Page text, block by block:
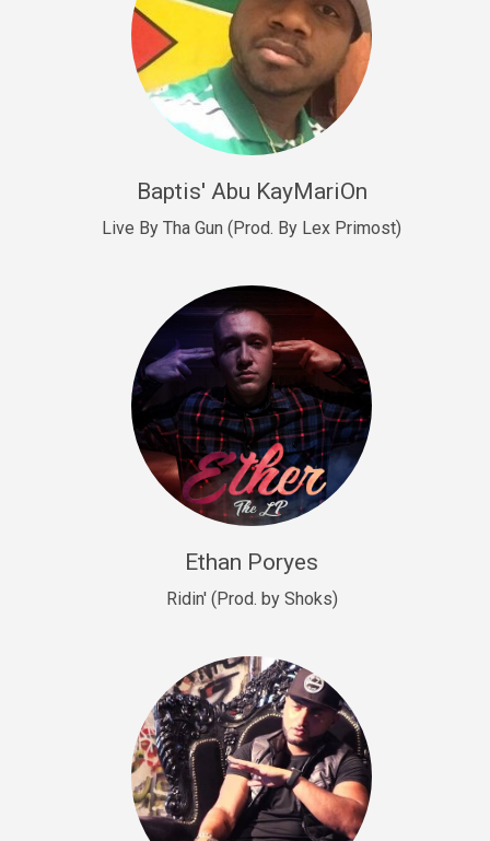
Drill US 12
Drill, rap • BPM 140
Sold
Drill, Potential Hit, rap • BPM 140
Drill, rap • BPM 140
Drill US 9
Drill, Potential Hit, rap • BPM 143
Sold
Talking To The Moon
rap • BPM 140
Let’s Get High
Drill US 6
Drill, Potential Hit, rap • BPM 144
Sold
Fast Car
Baptis' Abu KayMariOn
Live By Tha Gun (Prod. By Lex Primost)
Ethan Poryes
Ridin' (Prod. by Shoks)